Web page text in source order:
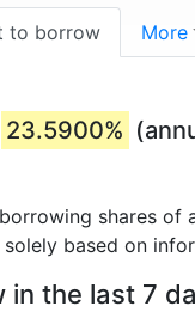
to borrow More
23.5900%
shares of
based on
in the last 7